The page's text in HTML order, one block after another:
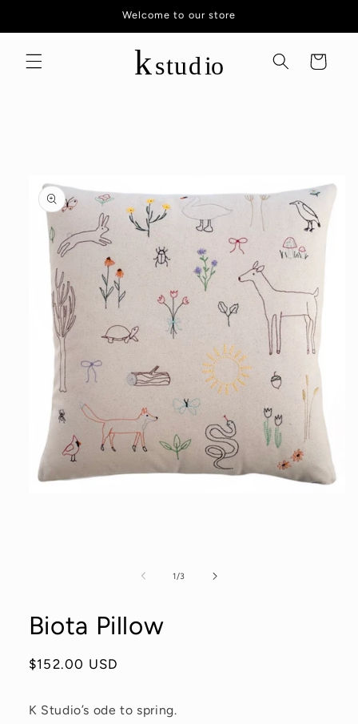
Welcome to our store
Cart
1/of
3
Biota Pillow
Regular
$152.00 USD
K Studio’s ode to spring.